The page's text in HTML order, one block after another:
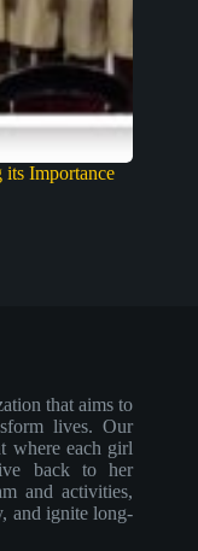
its Importance
that aims to
lives. Our
where each girl
back to her
and activities,
and ignite long-